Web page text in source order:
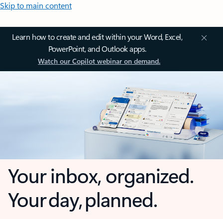
Skip to main content
Learn how to create and edit within your Word, Excel,
PowerPoint, and Outlook apps.
Watch our Copilot webinar on demand.
Your inbox, organized.
Your day, planned.